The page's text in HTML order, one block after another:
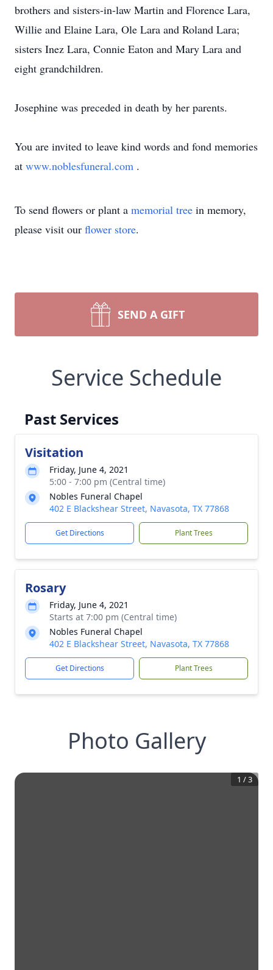
brothers and sisters-in-law Martin and Florence Lara,
Willie and Elaine Lara, Ole Lara and Roland Lara;
sisters Inez Lara, Connie Eaton and Mary Lara and
eight grandchildren.
Josephine was preceded in death by her parents.
You are invited to leave kind words and fond memories
at www.noblesfuneral.com .
To send flowers or plant a memorial tree in memory,
please visit our flower store.
SEND A GIFT
Service Schedule
Past Services
Visitation
Friday, June 4, 2021
5:00 - 7:00 pm (Central time)
Nobles Funeral Chapel
402 E Blackshear Street, Navasota, TX 77868
Get Directions Plant Trees
Rosary
Friday, June 4, 2021
Starts at 7:00 pm (Central time)
Nobles Funeral Chapel
402 E Blackshear Street, Navasota, TX 77868
Get Directions Plant Trees
Photo Gallery
1 /3